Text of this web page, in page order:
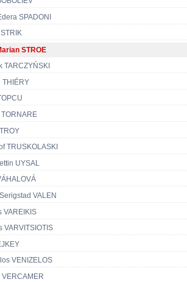
SPADONI
STROE
TARCZYŃSKI
THIÉRY
TRUSKOLASKI
UYSAL
VALEN
VAREIKIS
VARVITSIOTIS
VENIZELOS
VERCAMER